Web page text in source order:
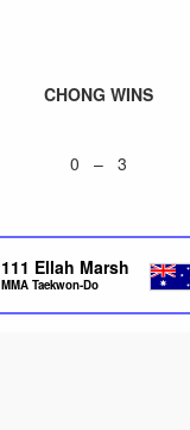
CHONG WINS
0 – 3
111 Ellah Marsh
MMA Taekwon-Do